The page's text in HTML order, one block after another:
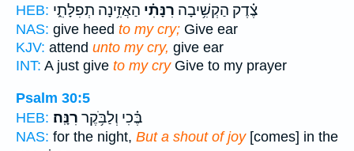
HEB:
צֶ֗דֶק הַקְשִׁ֥יבָה רִנָּתִ֗י הַאֲזִ֥ינָה תְפִלָּתִ֑י
NAS: give heed to my cry; Give ear
KJV: attend unto my cry, give ear
INT: A just give to my cryGive to my prayer
Psalm 30:5
HEB:
בֶּ֗כִי וְלַבֹּ֥קֶר רִנָּֽה׃
NAS: for the night, But a shout of joy[comes] in the